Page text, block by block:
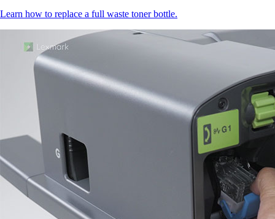
Learn how to replace a full waste toner bottle.